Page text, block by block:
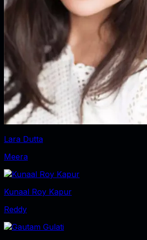
Lara Dutta
Meera
Kunaal Roy Kapur
Reddy